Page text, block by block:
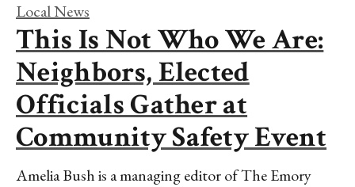
Local News
This Is Not Who We Are:
Neighbors, Elected
Officials Gather at
Community Safety Event
Amelia Bush is a managing editor of The Emory